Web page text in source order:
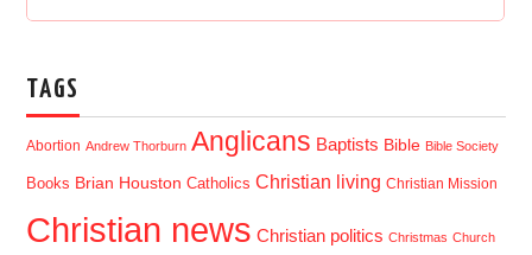
TAGS
Abortion Andrew Thorburn Anglicans Baptists Bible Bible Society
Books Brian Houston Catholics Christian living Christian Mission
Christian news Christian politics Christmas Church